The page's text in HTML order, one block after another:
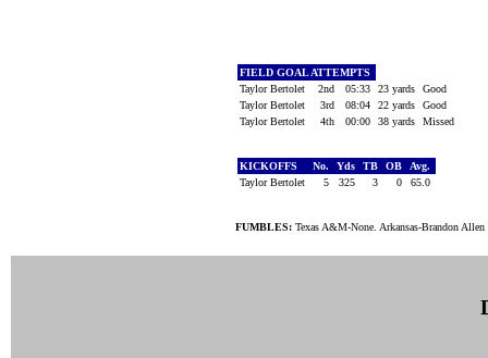
FIELD GOAL ATTEMPTS
Taylor Bertolet
2nd 05:33 23 yards
Good
Taylor Bertolet
3rd 08:04 22 yards
Good
Taylor Bertolet
4th 00:00 38 yards Missed
KICKOFFS No. Yds TB OB
Avg.
Taylor Bertolet
5 325 3 0 65.0
FUMBLES: Texas A&M-None. Arkansas-Brandon Allen